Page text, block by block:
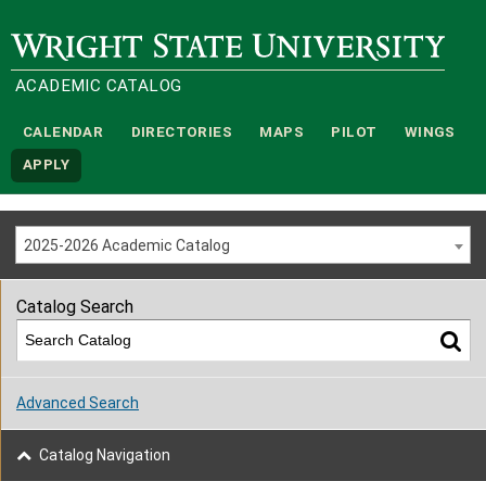
Wright State University
ACADEMIC CATALOG
CALENDAR DIRECTORIES MAPS PILOT WINGS
APPLY
2025-2026 Academic Catalog
Catalog Search
Advanced Search
Catalog Navigation